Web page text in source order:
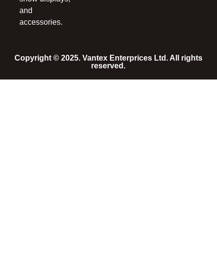
and
accessories.
Copyright © 2025. Vantex Enterprices Ltd. All rights
reserved.